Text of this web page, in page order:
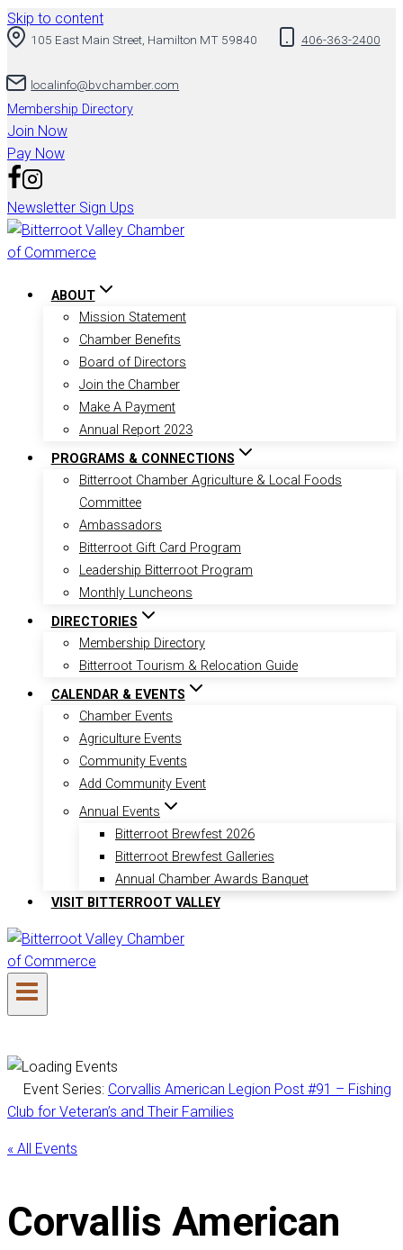
Skip to content
105 East Main Street, Hamilton MT 59840 406-363-2400
localinfo@bvchamber.com
Membership Directory
Join Now
Pay Now
Newsletter Sign Ups
ABOUT
Mission Statement
Chamber Benefits
Board of Directors
Join the Chamber
Make A Payment
Annual Report 2023
PROGRAMS & CONNECTIONS
Bitterroot Chamber Agriculture & Local Foods
Committee
Ambassadors
Bitterroot Gift Card Program
Leadership Bitterroot Program
Monthly Luncheons
DIRECTORIES
Membership Directory
Bitterroot Tourism & Relocation Guide
CALENDAR & EVENTS
Chamber Events
Agriculture Events
Community Events
Add Community Event
Annual Events
Bitterroot Brewfest 2026
Bitterroot Brewfest Galleries
Annual Chamber Awards Banquet
VISIT BITTERROOT VALLEY
Event Series: Corvallis American Legion Post #91 – Fishing
Club for Veteran’s and Their Families
« All Events
Corvallis American